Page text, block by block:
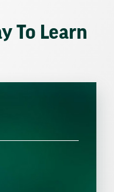
To Learn